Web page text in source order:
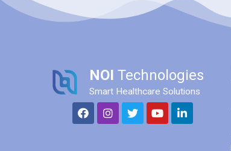
NOI Technologies
Smart Healthcare Solutions